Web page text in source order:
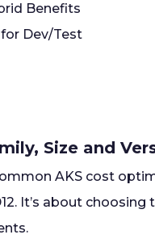
Benefits
Dev/Test
Size and
AKS cost
It’s about